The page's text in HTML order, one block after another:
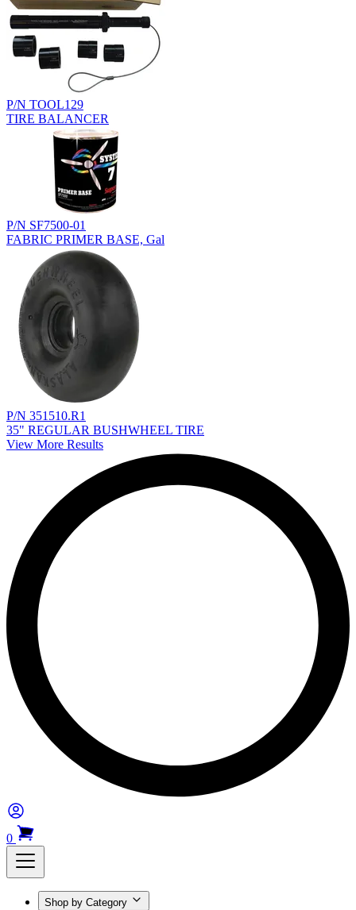
P/N TOOL129
TIRE BALANCER
P/N SF7500-01
FABRIC PRIMER BASE, Gal
P/N 351510.R1
35" REGULAR BUSHWHEEL TIRE
View More Results
0
Shop by Category